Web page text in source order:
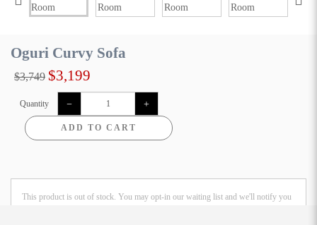
Oguri Curvy Sofa
$3,749 $3,199
Quantity
ADD TO CART
This product is out of stock. You may opt-in our waiting list and we'll notify you